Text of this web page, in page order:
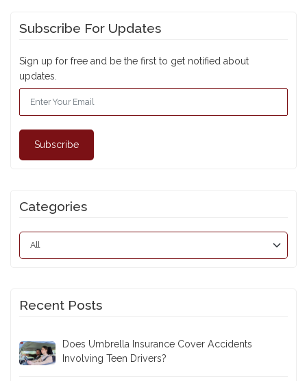
Subscribe For Updates
Sign up for free and be the first to get notified about
updates.
Subscribe
Categories
Recent Posts
Does Umbrella Insurance Cover Accidents
Involving Teen Drivers?